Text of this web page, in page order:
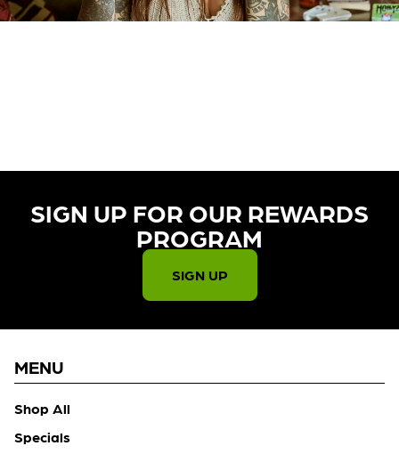
SIGN UP FOR OUR REWARDS
PROGRAM​
SIGN UP
MENU
Shop All
Specials